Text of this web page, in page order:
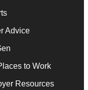
Advice
to Work
Resources